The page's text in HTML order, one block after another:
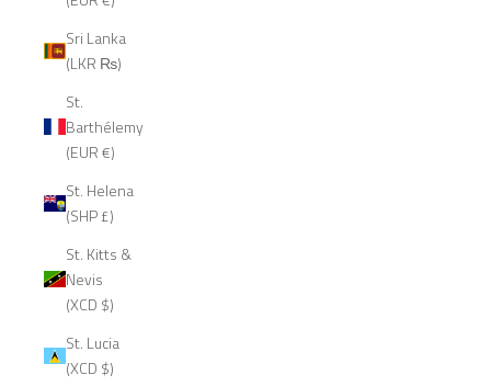
Sri Lanka
(LKR ₨)
St.
Barthélemy
(EUR €)
St. Helena
(SHP £)
St. Kitts &
Nevis
(XCD $)
St. Lucia
(XCD $)